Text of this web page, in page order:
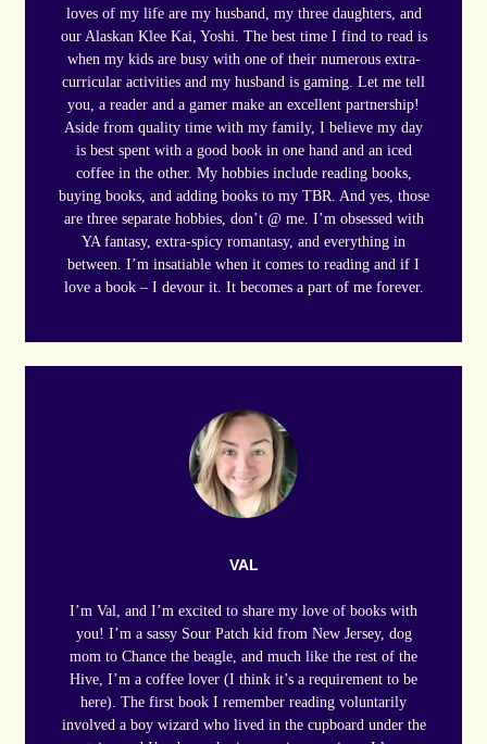
loves of my life are my husband, my three daughters, and
our Alaskan Klee Kai, Yoshi. The best time I find to read is
when my kids are busy with one of their numerous extra-
curricular activities and my husband is gaming. Let me tell
you, a reader and a gamer make an excellent partnership!
Aside from quality time with my family, I believe my day
is best spent with a good book in one hand and an iced
coffee in the other. My hobbies include reading books,
buying books, and adding books to my TBR. And yes, those
are three separate hobbies, don’t @ me. I’m obsessed with
YA fantasy, extra-spicy romantasy, and everything in
between. I’m insatiable when it comes to reading and if I
love a book – I devour it. It becomes a part of me forever.
VAL
I’m Val, and I’m excited to share my love of books with
you! I’m a sassy Sour Patch kid from New Jersey, dog
mom to Chance the beagle, and much like the rest of the
Hive, I’m a coffee lover (I think it’s a requirement to be
here). The first book I remember reading voluntarily
involved a boy wizard who lived in the cupboard under the